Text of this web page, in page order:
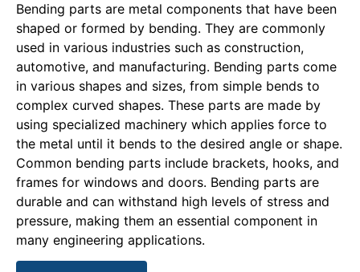
Bending parts are metal components that have been
shaped or formed by bending. They are commonly
used in various industries such as construction,
automotive, and manufacturing. Bending parts come
in various shapes and sizes, from simple bends to
complex curved shapes. These parts are made by
using specialized machinery which applies force to
the metal until it bends to the desired angle or shape.
Common bending parts include brackets, hooks, and
frames for windows and doors. Bending parts are
durable and can withstand high levels of stress and
pressure, making them an essential component in
many engineering applications.